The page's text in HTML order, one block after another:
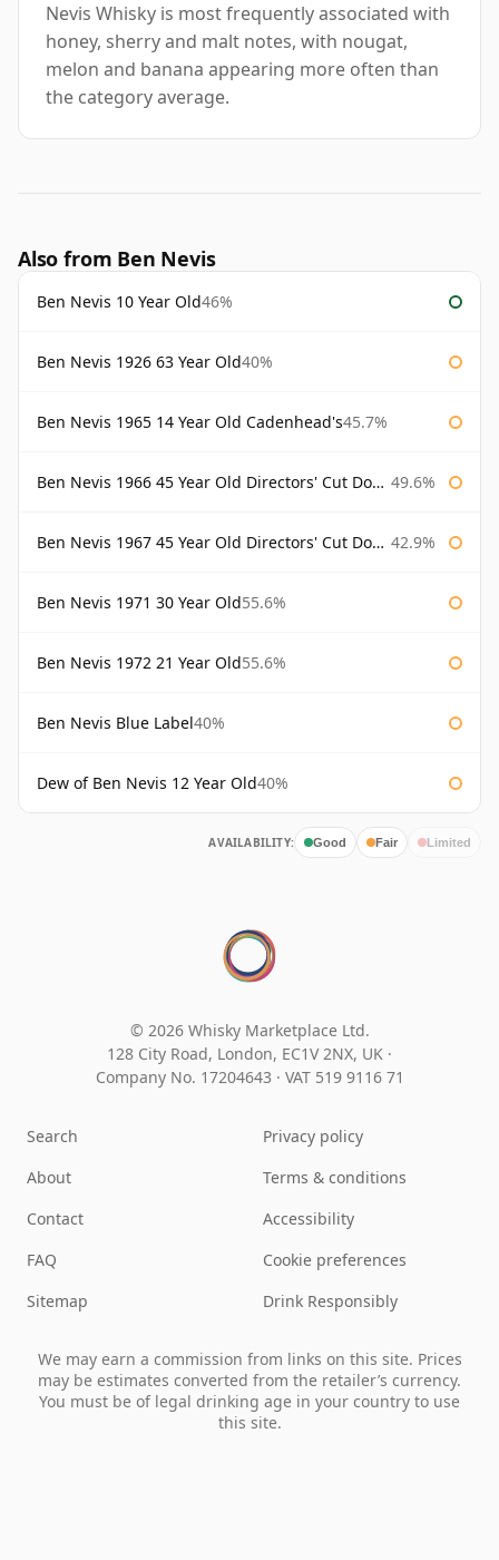
Nevis Whisky is most frequently associated with
honey, sherry and malt notes, with nougat,
melon and banana appearing more often than
the category average.
Also from Ben Nevis
Ben Nevis 10 Year Old46%
Ben Nevis 1926 63 Year Old40%
Ben Nevis 1965 14 Year Old Cadenhead's45.7%
Ben Nevis 1966 45 Year Old Directors' Cut Douglas Laing Directors' Cut 49.6%
Ben Nevis 1967 45 Year Old Directors' Cut Douglas Laing 42.9%
Ben Nevis 1971 30 Year Old55.6%
Ben Nevis 1972 21 Year Old55.6%
Ben Nevis Blue Label40%
Dew of Ben Nevis 12 Year Old40%
AVAILABILITY: Good Fair Limited
© 2026 Whisky Marketplace Ltd.
128 City Road, London, EC1V 2NX, UK ·
Company No. 17204643 · VAT 519 9116 71
Search
About
Contact
FAQ
Sitemap
Privacy policy
Terms & conditions
Accessibility
Cookie preferences
Drink Responsibly
We may earn a commission from links on this site. Prices
may be estimates converted from the retailer’s currency.
You must be of legal drinking age in your country to use
this site.